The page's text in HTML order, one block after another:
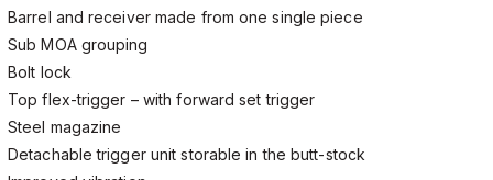
Barrel and receiver made from one single piece
Sub MOA grouping
Bolt lock
Top flex-trigger – with forward set trigger
Steel magazine
Detachable trigger unit storable in the butt-stock